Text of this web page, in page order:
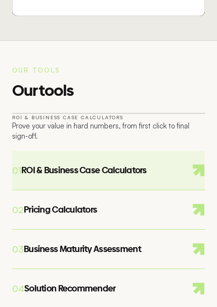
OUR TOOLS
Our tools
01
ROI & BUSINESS CASE CALCULATORS
Prove your value in hard numbers, from first click to final
sign-off.
01ROI & Business Case Calculators
02Pricing Calculators
03Business Maturity Assessment
04Solution Recommender